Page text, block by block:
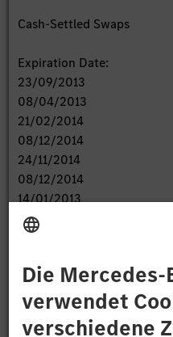
Cash-Settled Swaps
Expiration Date:
23/09/2013
08/04/2013
21/02/2014
08/12/2014
24/11/2014
08/12/2014
14/01/2013
Cash Settled Put Option
Expiration Dates:
17/01/2013